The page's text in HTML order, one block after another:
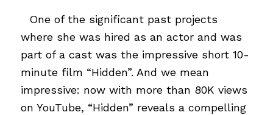
One of the significant past projects
where she was hired as an actor and was
part of a cast was the impressive short 10-
minute film “Hidden”. And we mean
impressive: now with more than 80K views
on YouTube, “Hidden” reveals a compelling